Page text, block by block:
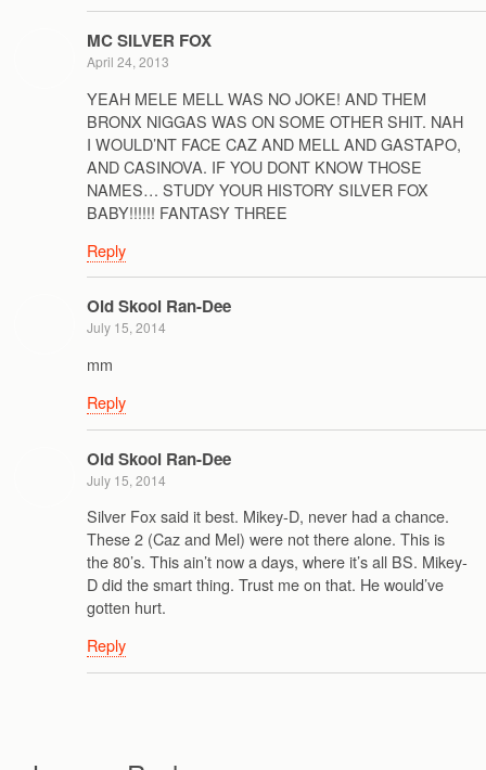
MC SILVER FOX
April 24, 2013
YEAH MELE MELL WAS NO JOKE! AND THEM
BRONX NIGGAS WAS ON SOME OTHER SHIT. NAH
I WOULD’NT FACE CAZ AND MELL AND GASTAPO,
AND CASINOVA. IF YOU DONT KNOW THOSE
NAMES… STUDY YOUR HISTORY SILVER FOX
BABY!!!!!! FANTASY THREE
Reply
Old Skool Ran-Dee
July 15, 2014
mm
Reply
Old Skool Ran-Dee
July 15, 2014
Silver Fox said it best. Mikey-D, never had a chance.
These 2 (Caz and Mel) were not there alone. This is
the 80’s. This ain’t now a days, where it’s all BS. Mikey-
D did the smart thing. Trust me on that. He would’ve
gotten hurt.
Reply